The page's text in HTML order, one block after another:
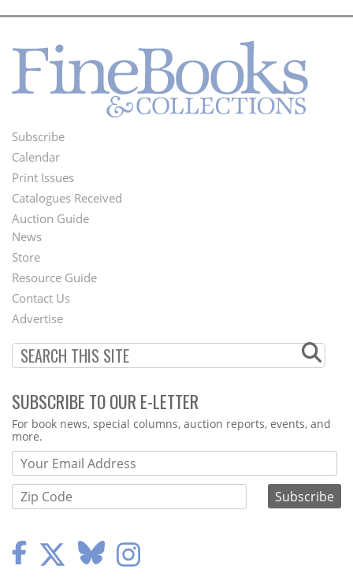
Footer
Menu
Subscribe
Calendar
Print Issues
Catalogues Received
Auction Guide
Second
Footer
Menu
News
Store
Resource Guide
Contact Us
Advertise
SUBSCRIBE TO OUR E-LETTER
Webform
For book news, special columns, auction reports, events, and
more.